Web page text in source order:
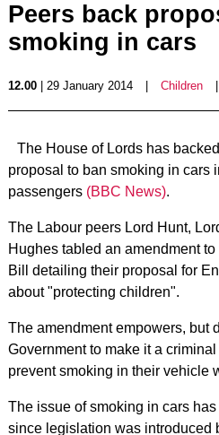
Peers back
smoking in cars
12.00| 29 January 2014 Children
The House of Lords has
proposal to ban smoking in cars
passengers (BBC News).
The Labour peers Lord Hunt,
Hughes tabled an amendment
Bill detailing their proposal for
about "protecting children".
The amendment empowers, but
Government to make it a
prevent smoking in their vehicle
The issue of smoking in cars
since legislation was introduced